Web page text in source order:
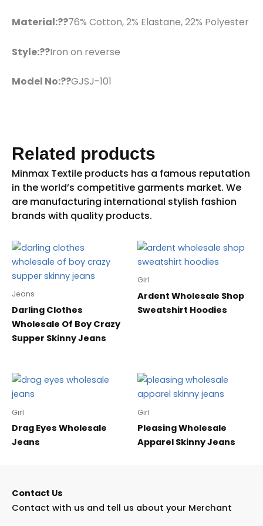
Material:??76% Cotton, 2% Elastane, 22% Polyester
Style:??Iron on reverse
Model No:??GJSJ-101
Related products
Jeans
Darling Clothes
Wholesale Of Boy Crazy
Supper Skinny Jeans
Girl
Ardent Wholesale Shop
Sweatshirt Hoodies
Girl
Drag Eyes Wholesale
Jeans
Girl
Pleasing Wholesale
Apparel Skinny Jeans
Contact Us
Contact with us and tell us about your Merchant